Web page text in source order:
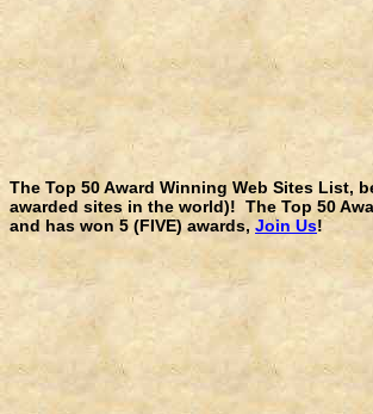
The Top 50 Award Winning Web Sites List,
awarded sites in the world)! The Top 50
and has won 5 (FIVE) awards, Join Us!